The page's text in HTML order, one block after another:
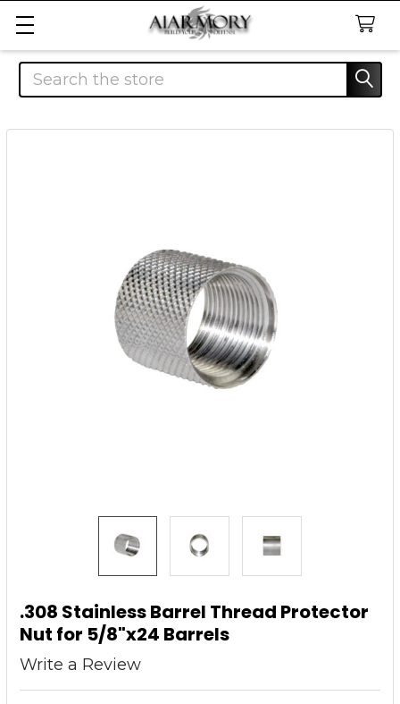
Search
.308 Stainless Barrel Thread Protector
Nut for 5/8"x24 Barrels
Write a Review